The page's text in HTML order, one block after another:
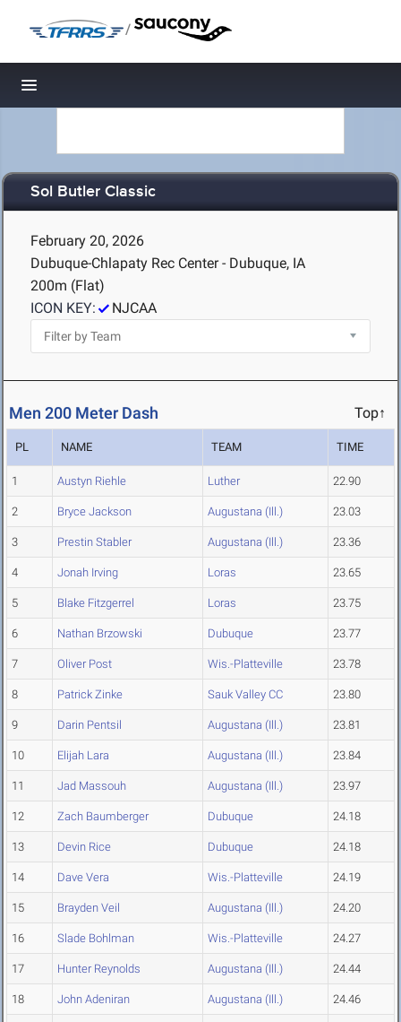
/
Toggle navigation
Sol Butler Classic
February 20, 2026
Dubuque-Chlapaty Rec Center - Dubuque, IA
200m (Flat)
ICON KEY:
NJCAA
Men 200 Meter Dash Top↑
PL NAME TEAM TIME
1 Austyn Riehle Luther 22.90
2 Bryce Jackson Augustana (Ill.) 23.03
3 Prestin Stabler Augustana (Ill.) 23.36
4 Jonah Irving Loras 23.65
5 Blake Fitzgerrel Loras 23.75
6 Nathan Brzowski Dubuque 23.77
7 Oliver Post Wis.-Platteville 23.78
8 Patrick Zinke Sauk Valley CC 23.80
9 Darin Pentsil Augustana (Ill.) 23.81
10 Elijah Lara Augustana (Ill.) 23.84
11 Jad Massouh Augustana (Ill.) 23.97
12 Zach Baumberger Dubuque 24.18
13 Devin Rice Dubuque 24.18
14 Dave Vera Wis.-Platteville 24.19
15 Brayden Veil Augustana (Ill.) 24.20
16 Slade Bohlman Wis.-Platteville 24.27
17 Hunter Reynolds Augustana (Ill.) 24.44
18 John Adeniran Augustana (Ill.) 24.46